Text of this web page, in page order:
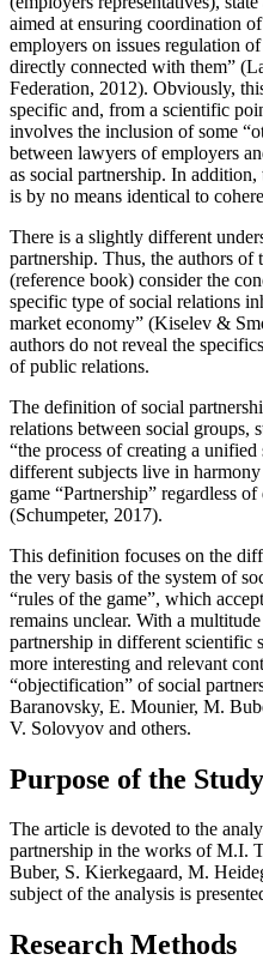
aimed at ensuring coordination
employers on issues regulation
directly connected with them” (
Federation, 2012). Obviously,
specific and, from a scientific
involves the inclusion of some
between lawyers of employers
as social partnership. In
is by no means identical to
There is a slightly different
partnership. Thus, the authors
(reference book) consider the
specific type of social relations
market economy” (Kiselev &
authors do not reveal the
of public relations.
The definition of social
relations between social groups,
“the process of creating a
different subjects live in
game “Partnership” regardless
(Schumpeter, 2017).
This definition focuses on the
the very basis of the system of
“rules of the game”, which
remains unclear. With a
partnership in different scientific
more interesting and relevant
“objectification” of social
Baranovsky, E. Mounier, M.
V. Solovyov and others.
Purpose of the Study
The article is devoted to the
partnership in the works of M.I.
Buber, S. Kierkegaard, M.
subject of the analysis is
Research Methods